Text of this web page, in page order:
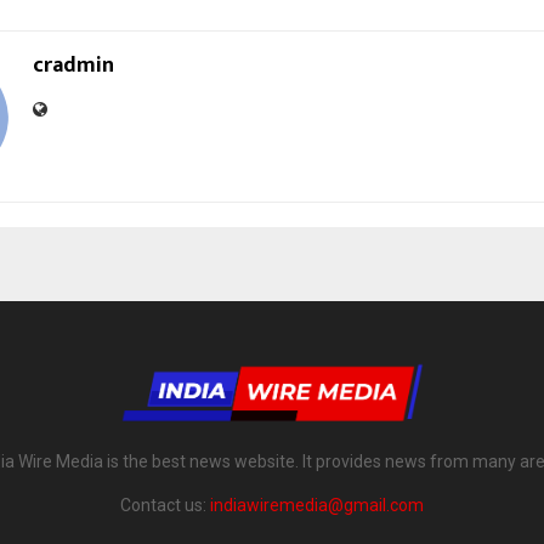
cradmin
Wire Media is the best news website. It provides news from many
Contact us: indiawiremedia@gmail.com